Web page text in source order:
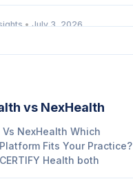
• July 3, 2026
vs NexHealth
Vs NexHealth Which
Fits Your Practice?
Health both